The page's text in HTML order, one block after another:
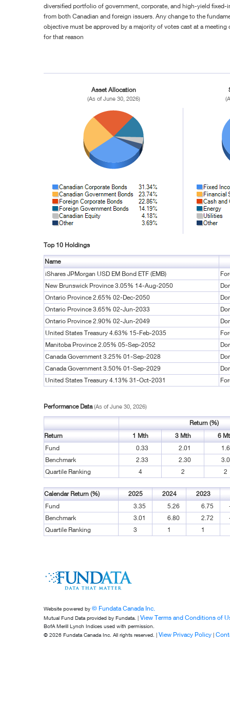
diversified portfolio of government, corporate, and high-yield fixed-
from both Canadian and foreign issuers. Any change to the
objective must be approved by a majority of votes cast at a
for that reason
Asset Allocation
(As of June 30, 2026)
Top 10 Holdings
Name
iShares JPMorgan USD EM Bond ETF (EMB)
New Brunswick Province 3.05% 14-Aug-2050
Ontario Province 2.65% 02-Dec-2050
Ontario Province 3.65% 02-Jun-2033
Ontario Province 2.90% 02-Jun-2049
United States Treasury 4.63% 15-Feb-2035
Manitoba Province 2.05% 05-Sep-2052
Canada Government 3.25% 01-Sep-2028
Canada Government 3.50% 01-Sep-2029
United States Treasury 4.13% 31-Oct-2031
Performance Data(As of June 30, 2026)
Return (%)
Return
1 Mth 3 Mth
6
Fund
0.33 2.01
Benchmark
2.33 2.30
Quartile Ranking
4 2 2
Calendar Return (%) 2025 2024 2023
Fund
3.35 5.26 6.75
Benchmark
3.01 6.80 2.72
Quartile Ranking
3 1 1
Website powered by © Fundata Canada Inc.
Mutual Fund Data provided by Fundata. | View Terms and Conditions of
BofA Merill Lynch Indices used with permission.
© 2026 Fundata Canada Inc. All rights reserved. | View Privacy Policy |